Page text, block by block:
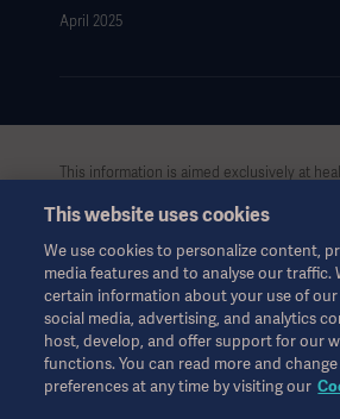
April 2025
This information is aimed exclusively at
purposes only, is not exhaustive and
relied upon as a replacement of the
manual or medical advice. Getinge shall
liability for any action or omission of any
material, and reliance is solely at the user’s
Any therapy, solution or product
available or allowed in your country.
copied or used, in whole or in part, without
This website uses cookies
We use cookies to personalize content,
media features and to analyse our traffic.
certain information about your use of
social media, advertising, and analytics
host, develop, and offer support for our
functions. You can read more and
preferences at any time by visiting our